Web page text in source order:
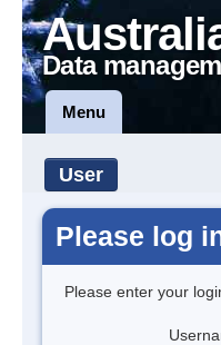
Data
Menu
User
Please log
Please enter your